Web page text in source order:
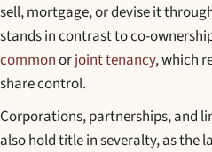
sell, mortgage, or devise it
stands in contrast to co-
commonorjoint tenancy, which
share control.
Corporations, partnerships, and
also hold title in severalty, as the